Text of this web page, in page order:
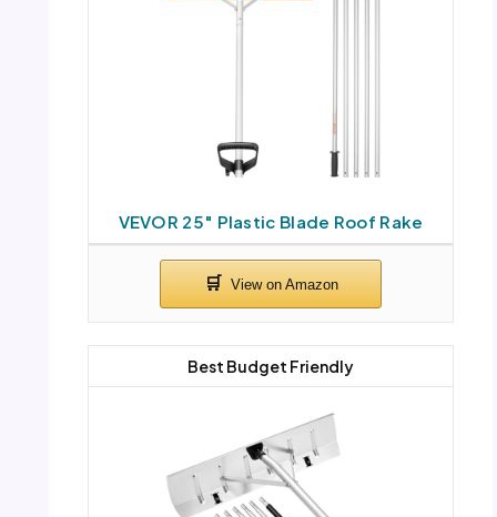
VEVOR 25″ Plastic Blade Roof Rake
Best Budget Friendly